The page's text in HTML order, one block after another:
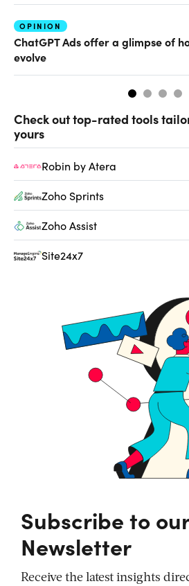
OPINION
ChatGPT Ads offer a glimpse of
evolve
Check out top-rated tools
yours
Robin by Atera
Zoho Sprints
Zoho Assist
Site24x7
Subscribe to
Newsletter
Receive the latest insights